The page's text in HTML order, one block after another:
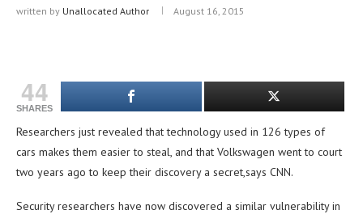
written by Unallocated Author August 16, 2015
44
SHARES
Researchers just revealed that technology used in 126 types of
cars makes them easier to steal, and that Volkswagen went to court
two years ago to keep their discovery a secret,says CNN.
Security researchers have now discovered a similar vulnerability in